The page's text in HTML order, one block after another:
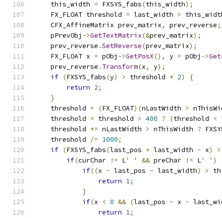
    this_width
= FXSYS_fabs(this_width);
    FX_FLOAT threshold
= last_width >
    CFX_AffineMatrix prev_matrix
, prev_reverse;
    pPrevObj
->GetTextMatrix(&prev_matrix);
    prev_reverse
.SetReverse(prev_matrix);
    FX_FLOAT x
= pObj ->GetPosX(), y = pObj ->
    prev_reverse
. Transform(x, y);
if (FXSYS_fabs(y) > threshold * 2)
{
return 2;
}
    threshold
= (FX_FLOAT)(nLastWidth >
    threshold
= threshold > 400 ? (threshold <
    threshold
*= nLastWidth > nThisWidth ?
    threshold
/= 1000;
if (FXSYS_fabs(last_pos + last_width - x) >
if(curChar != L' ' && preChar != L' ' )
if((x - last_pos - last_width) >
return 1;
}
if(x < 0 && (last_pos - x -
return 1;